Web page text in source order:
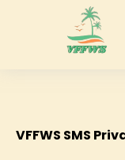
VFFWS SMS